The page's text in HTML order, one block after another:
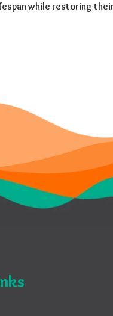
while restoring their